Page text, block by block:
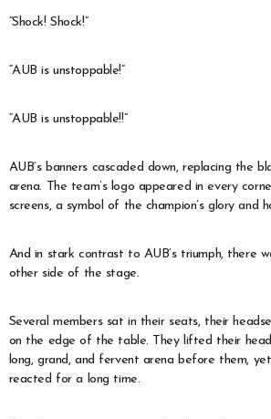
“Shock! Shock!”
“AUB is unstoppable!”
“AUB is unstoppable!!”
AUB’s banners cascaded down, replacing the
arena. The team’s logo appeared in every
screens, a symbol of the champion’s glory and
And in stark contrast to AUB’s triumph, there
other side of the stage.
Several members sat in their seats, their
on the edge of the table. They lifted their
long, grand, and fervent arena before them,
reacted for a long time.